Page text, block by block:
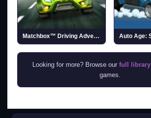
Matchbox™ Driving Adventures (v1.08)
Looking for more? Browse our full library
games.